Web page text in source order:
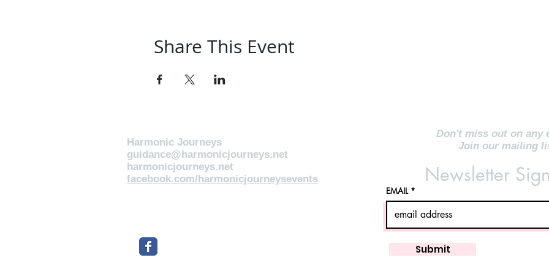
Share This Event
Harmonic Journeys
guidance@harmonicjourneys.net
harmonicjourneys.net
facebook.com/harmonicjourneysevents
Don't miss out on any
Join our mailing
Newsletter
EMAIL
Submit